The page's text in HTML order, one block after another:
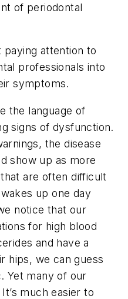
of periodontal
paying attention to
professionals into
symptoms.
the language of
signs of dysfunction.
the disease
show up as more
are often difficult
up one day
notice that our
for high blood
and have a
hips, we can guess
Yet many of our
much easier to